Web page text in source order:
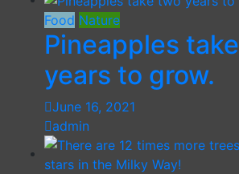
Food Nature
Pineapples
years to grow.
June 16, 2021
admin